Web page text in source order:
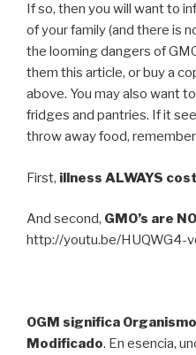
If so, then you will want to
of your family (and there is
the looming dangers of
them this article, or buy a
above. You may also want
fridges and pantries. If it
throw away food,
First, illness ALWAYS
And second, GMO’s are
http://youtu.be/HUQWG4-
OGM significa
Modificado. En esencia,